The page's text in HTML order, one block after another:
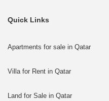
Quick Links
Apartments for sale in Qatar
Villa for Rent in Qatar
Land for Sale in Qatar